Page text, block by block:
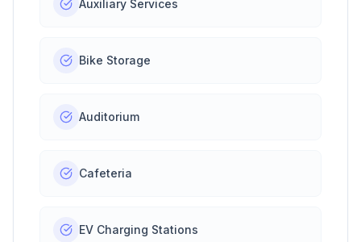
Auxiliary Services
Bike Storage
Auditorium
Cafeteria
EV Charging Stations